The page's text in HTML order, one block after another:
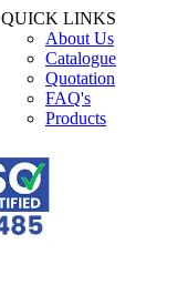
QUICK LINKS
About Us
Catalogue
Quotation
FAQ's
Products